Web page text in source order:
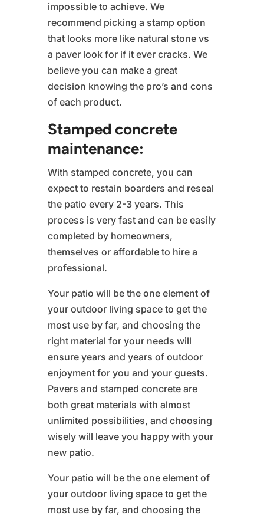
impossible to achieve. We
recommend picking a stamp option
that looks more like natural stone vs
a paver look for if it ever cracks. We
believe you can make a great
decision knowing the pro’s and cons
of each product.
Stamped concrete
maintenance:
With stamped concrete, you can
expect to restain boarders and reseal
the patio every 2-3 years. This
process is very fast and can be easily
completed by homeowners,
themselves or affordable to hire a
professional.
Your patio will be the one element of
your outdoor living space to get the
most use by far, and choosing the
right material for your needs will
ensure years and years of outdoor
enjoyment for you and your guests.
Pavers and stamped concrete are
both great materials with almost
unlimited possibilities, and choosing
wisely will leave you happy with your
new patio.
Your patio will be the one element of
your outdoor living space to get the
most use by far, and choosing the